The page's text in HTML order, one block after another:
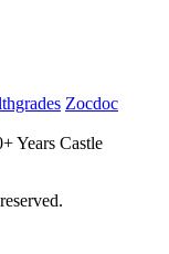
Zocdoc
Years Castle